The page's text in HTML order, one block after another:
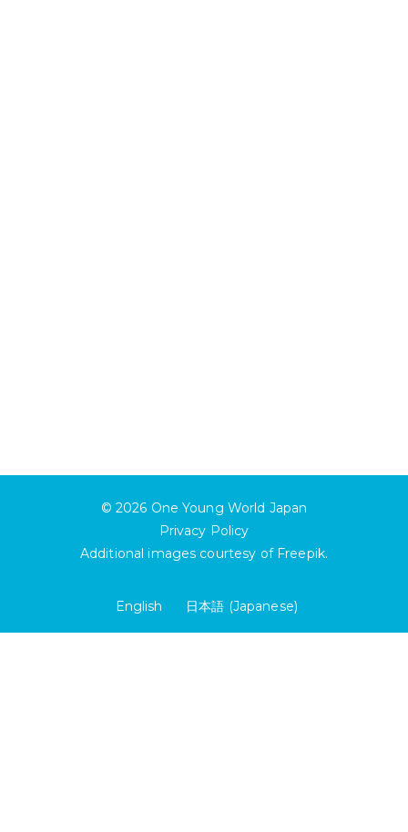
© 2026 One Young World Japan
Privacy Policy
Additional images courtesy of Freepik.
English 日本語 (Japanese)